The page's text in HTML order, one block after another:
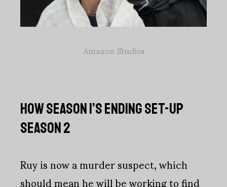
Amazon Studios
HOW SEASON 1’S ENDING SET-UP
SEASON 2
Ruy is now a murder suspect, which